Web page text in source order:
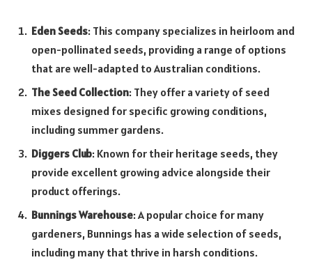
Eden Seeds: This company specializes in heirloom and
open-pollinated seeds, providing a range of options
that are well-adapted to Australian conditions.
The Seed Collection: They offer a variety of seed
mixes designed for specific growing conditions,
including summer gardens.
Diggers Club: Known for their heritage seeds, they
provide excellent growing advice alongside their
product offerings.
Bunnings Warehouse: A popular choice for many
gardeners, Bunnings has a wide selection of seeds,
including many that thrive in harsh conditions.